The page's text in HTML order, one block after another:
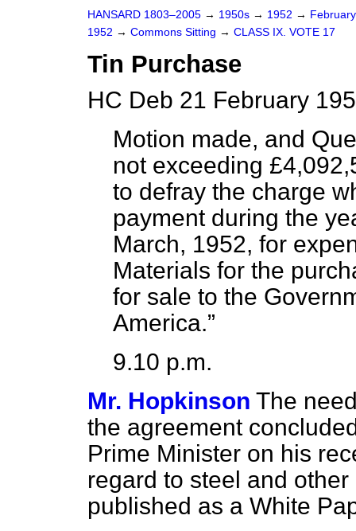
HANSARD 1803–2005 → 1950s → 1952 →
1952 → Commons Sitting → CLASS IX. VOTE 17
Tin Purchase
HC Deb 21 February
Motion made, and
not exceeding
to defray the charge
payment during the
March, 1952, for
Materials for the
for sale to the
America.
9.10 p.m.
Mr. Hopkinson The
the agreement
Prime Minister on his
regard to steel and
published as a White